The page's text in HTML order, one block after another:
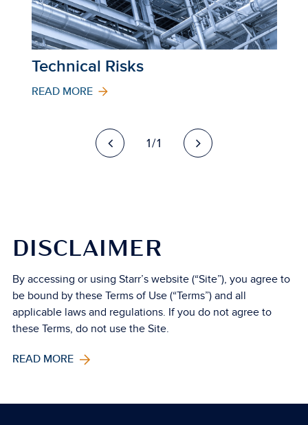
Technical Risks
READ MORE
1/1
DISCLAIMER
By accessing or using Starr’s website (“Site”), you agree to
be bound by these Terms of Use (“Terms”) and all
applicable laws and regulations. If you do not agree to
these Terms, do not use the Site.
READ MORE